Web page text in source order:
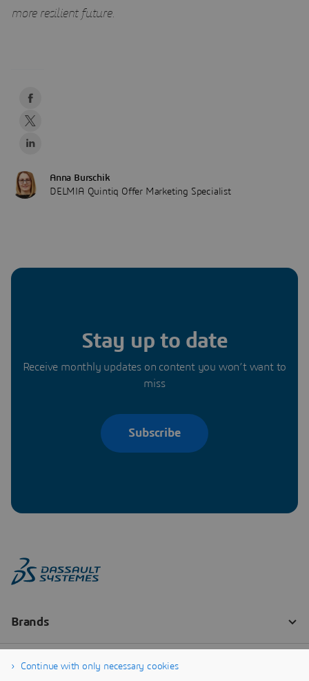
more resilient future.
Anna Burschik
DELMIA Quintiq Offer Marketing Specialist
Stay up to date
Receive monthly updates on content you won’t want to
miss
Subscribe
Continue with only necessary cookies